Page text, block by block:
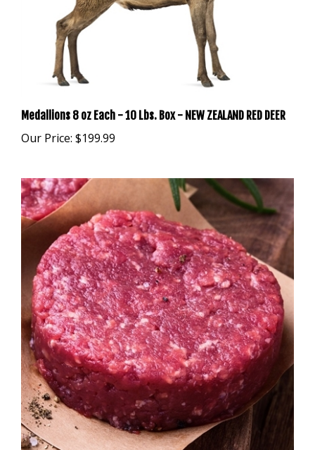
Our Price:$199.99